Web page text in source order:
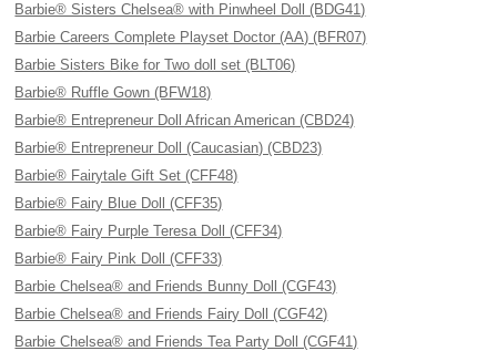
Barbie® Sisters Chelsea® with Pinwheel Doll (BDG41)
Barbie Careers Complete Playset Doctor (AA) (BFR07)
Barbie Sisters Bike for Two doll set (BLT06)
Barbie® Ruffle Gown (BFW18)
Barbie® Entrepreneur Doll African American (CBD24)
Barbie® Entrepreneur Doll (Caucasian) (CBD23)
Barbie® Fairytale Gift Set (CFF48)
Barbie® Fairy Blue Doll (CFF35)
Barbie® Fairy Purple Teresa Doll (CFF34)
Barbie® Fairy Pink Doll (CFF33)
Barbie Chelsea® and Friends Bunny Doll (CGF43)
Barbie Chelsea® and Friends Fairy Doll (CGF42)
Barbie Chelsea® and Friends Tea Party Doll (CGF41)